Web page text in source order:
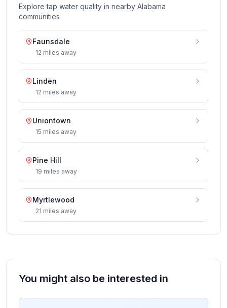
Explore tap water quality in nearby Alabama
communities
Faunsdale
12 miles away
Linden
12 miles away
Uniontown
15 miles away
Pine Hill
19 miles away
Myrtlewood
21 miles away
You might also be interested in